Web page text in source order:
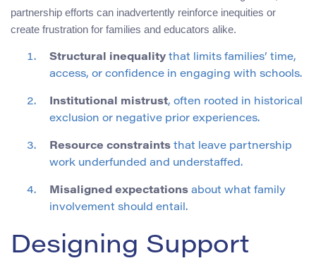
partnership efforts can inadvertently reinforce inequities or
create frustration for families and educators alike.
Structural inequality that limits families’ time,
access, or confidence in engaging with schools.
Institutional mistrust, often rooted in historical
exclusion or negative prior experiences.
Resource constraints that leave partnership
work underfunded and understaffed.
Misaligned expectations about what family
involvement should entail.
Designing Support